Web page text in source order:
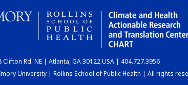
Clifton Rd. NE | Atlanta, GA 30122 USA | 404.727.3956
University | Rollins School of Public Health | All rights